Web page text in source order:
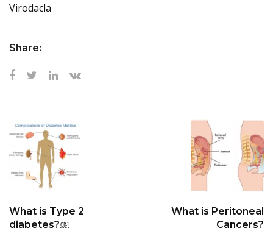
Virodacla
Share:
What is Type 2
diabetes?￼
What is Peritoneal
Cancers?